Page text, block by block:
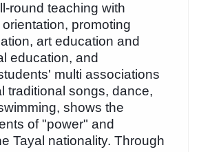
round teaching with
promoting
art education and
education, and
multi associations
traditional songs, dance,
shows the
of "power" and
Tayal nationality. Through